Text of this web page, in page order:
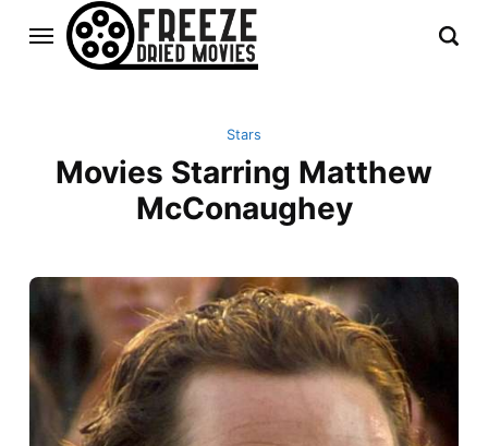
Stars
Movies Starring Matthew
McConaughey